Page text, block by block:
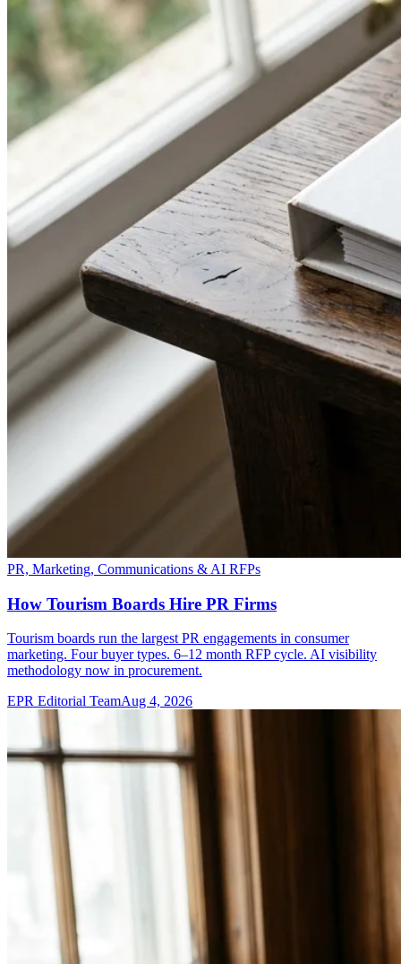
PR, Marketing, Communications & AI RFPs
How Tourism Boards Hire PR Firms
Tourism boards run the largest PR engagements in consumer
marketing. Four buyer types. 6–12 month RFP cycle. AI visibility
methodology now in procurement.
EPR Editorial TeamAug 4, 2026